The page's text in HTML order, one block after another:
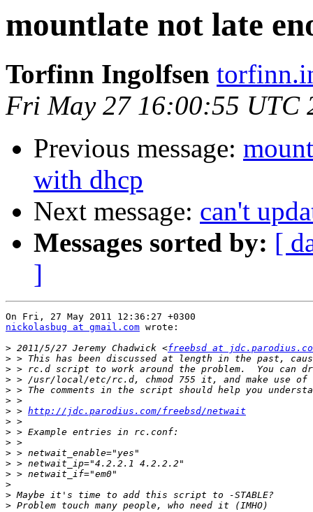
mountlate not late
Torfinn Ingolfsen
Fri May 27 16:00:55 UTC
Previous message:
with dhcp
Next message: can't
Messages sorted by: [
]
nickolasbug at gmail.com wrote:
> 2011/5/27 Jeremy Chadwick <freebsd at
>
>
>
>
>
> > http://jdc.parodius.com/freebsd/netwait
>
>
>
>
>
>
>
>
>